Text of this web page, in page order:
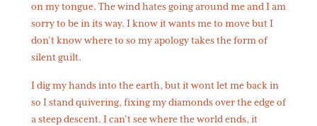
on my tongue. The wind hates going around me and I am
sorry to be in its way. I know it wants me to move but I
don’t know where to so my apology takes the form of
silent guilt.
I dig my hands into the earth, but it wont let me back in
so I stand quivering, fixing my diamonds over the edge of
a steep descent. I can’t see where the world ends, it